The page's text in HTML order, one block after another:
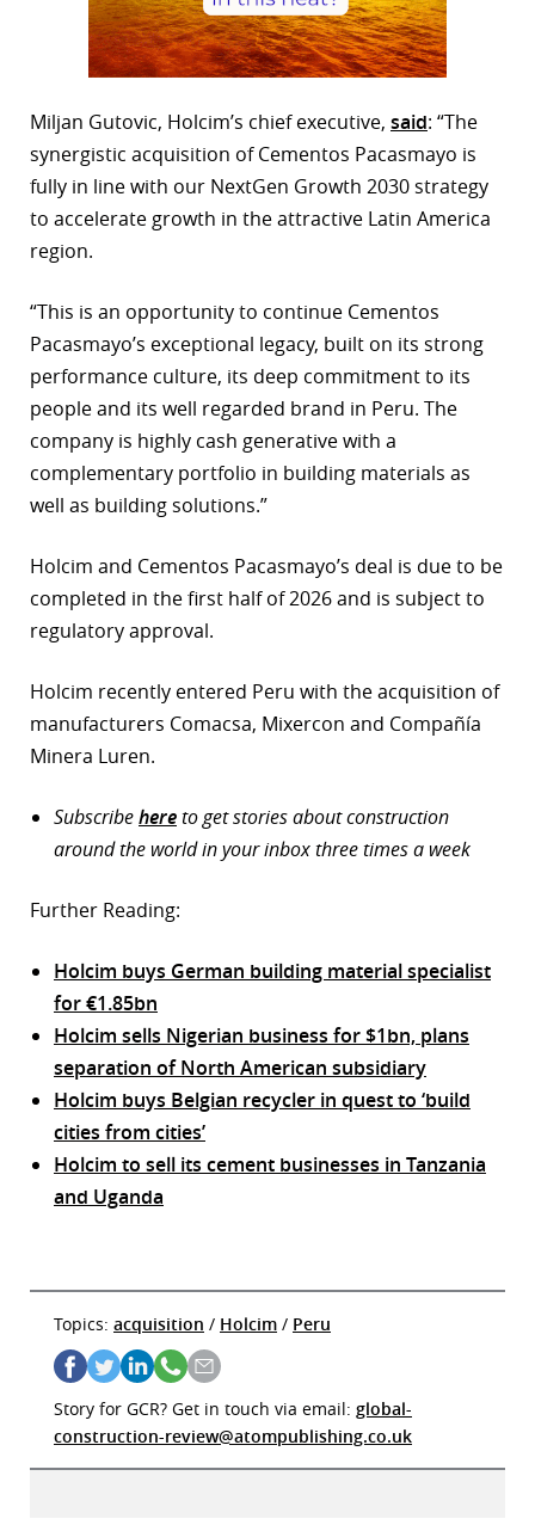
Miljan Gutovic, Holcim’s chief executive, said: “The
synergistic acquisition of Cementos Pacasmayo is
fully in line with our NextGen Growth 2030 strategy
to accelerate growth in the attractive Latin America
region.
“This is an opportunity to continue Cementos
Pacasmayo’s exceptional legacy, built on its strong
performance culture, its deep commitment to its
people and its well regarded brand in Peru. The
company is highly cash generative with a
complementary portfolio in building materials as
well as building solutions.”
Holcim and Cementos Pacasmayo’s deal is due to be
completed in the first half of 2026 and is subject to
regulatory approval.
Holcim recently entered Peru with the acquisition of
manufacturers Comacsa, Mixercon and Compañía
Minera Luren.
Subscribehereto get stories about construction
around the world in your inbox three times a week
Further Reading:
Holcim buys German building material specialist
for €1.85bn
Holcim sells Nigerian business for $1bn, plans
separation of North American subsidiary
Holcim buys Belgian recycler in quest to ‘build
cities from cities’
Holcim to sell its cement businesses in Tanzania
and Uganda
Topics: acquisition / Holcim / Peru
Story for GCR? Get in touch via email: global-
construction-review@atompublishing.co.uk